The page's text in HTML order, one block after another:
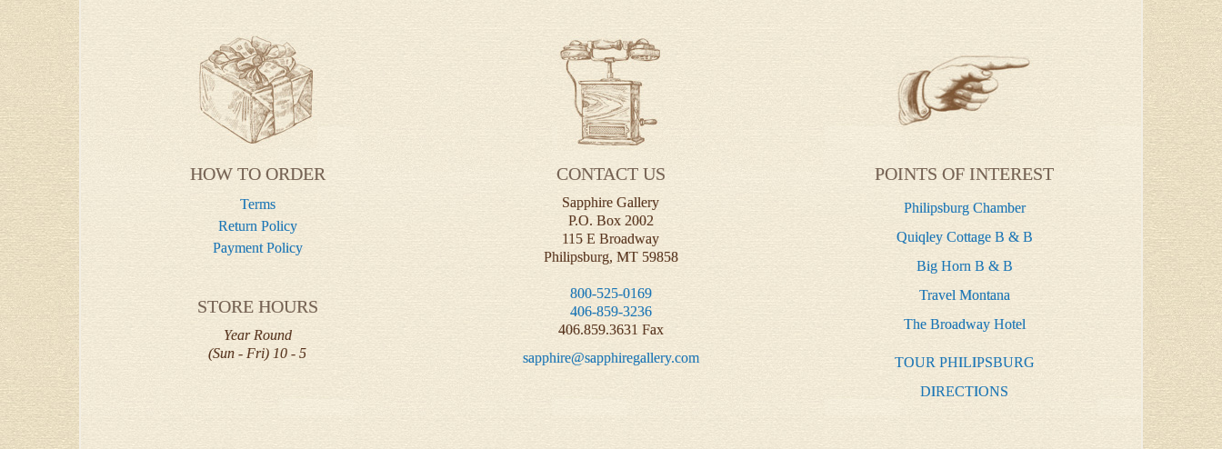
HOW TO ORDER
Terms
Return Policy
Payment Policy
STORE HOURS
Year Round
(Sun - Fri) 10 - 5
CONTACT US
Sapphire Gallery
P.O. Box 2002
115 E Broadway
Philipsburg, MT 59858
800-525-0169
406-859-3236
406.859.3631 Fax
sapphire@sapphiregallery.com
POINTS OF INTEREST
Philipsburg Chamber
Quiqley Cottage B & B
Big Horn B & B
Travel Montana
The Broadway Hotel
TOUR PHILIPSBURG
DIRECTIONS